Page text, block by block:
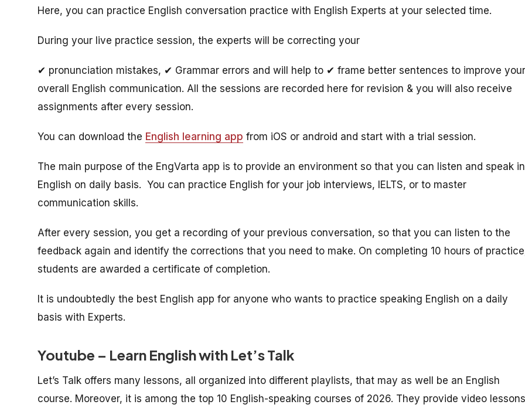
Here, you can practice English conversation practice with English Experts at your selected time.
During your live practice session, the experts will be correcting your
✔ pronunciation mistakes, ✔ Grammar errors and will help to ✔ frame better sentences to improve your
overall English communication. All the sessions are recorded here for revision & you will also receive
assignments after every session.
You can download the English learning app from iOS or android and start with a trial session.
The main purpose of the EngVarta app is to provide an environment so that you can listen and speak in
English on daily basis. You can practice English for your job interviews, IELTS, or to master
communication skills.
After every session, you get a recording of your previous conversation, so that you can listen to the
feedback again and identify the corrections that you need to make. On completing 10 hours of
students are awarded a certificate of completion.
It is undoubtedly the best English app for anyone who wants to practice speaking English on a daily
basis with Experts.
Youtube – Learn English with Let’s Talk
Let’s Talk offers many lessons, all organized into different playlists, that may as well be an English
course. Moreover, it is among the top 10 English-speaking courses of 2026. They provide video lessons